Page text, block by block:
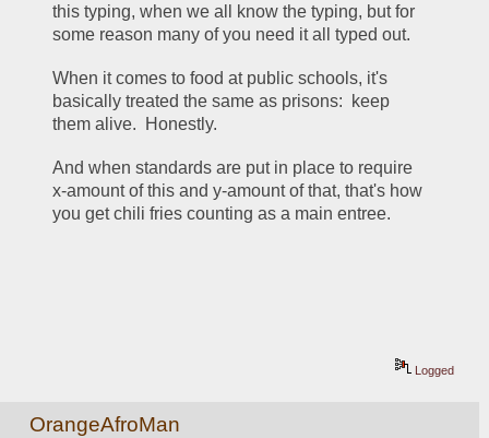
this typing, when we all know the typing, but for
some reason many of you need it all typed out.
When it comes to food at public schools, it's
basically treated the same as prisons:  keep
them alive.  Honestly.
And when standards are put in place to require
x-amount of this and y-amount of that, that's how
you get chili fries counting as a main entree.
Logged
OrangeAfroMan